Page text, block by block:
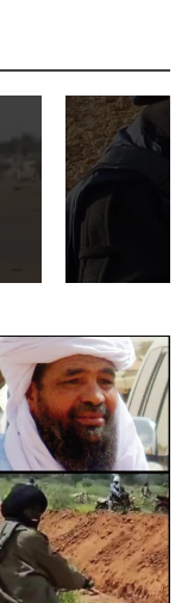
Israel’s
War